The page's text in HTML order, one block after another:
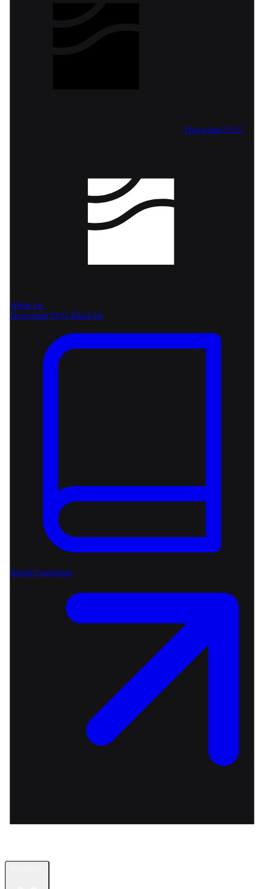
Download SVG
White bg
Download SVG Black bg
Brand Guidelines